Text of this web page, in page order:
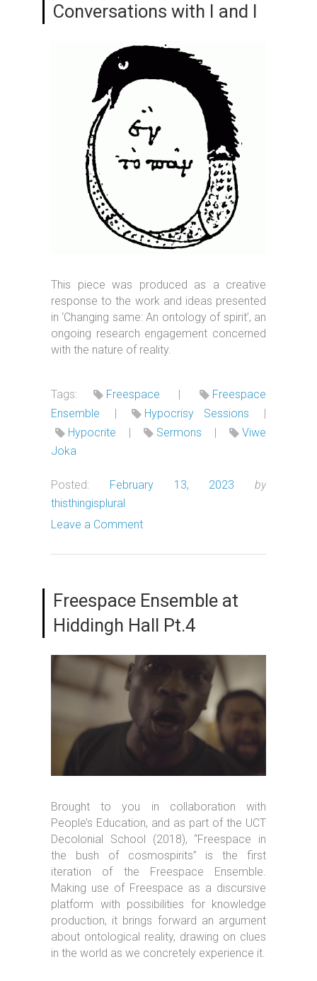
Conversations with I and I
This piece was produced as a creative
response to the work and ideas presented
in ‘Changing same: An ontology of spirit’, an
ongoing research engagement concerned
with the nature of reality.
Tags: Freespace
Freespace
Ensemble
Hypocrisy Sessions
Hypocrite
Sermons
Viwe
Joka
Posted: February 13, 2023
by
thisthingisplural
Leave a Comment
Freespace Ensemble at
Hiddingh Hall Pt.4
Brought to you in collaboration with
People’s Education, and as part of the UCT
Decolonial School (2018), “Freespace in
the bush of cosmospirits” is the first
iteration of the Freespace Ensemble.
Making use of Freespace as a discursive
platform with possibilities for knowledge
production, it brings forward an argument
about ontological reality, drawing on clues
in the world as we concretely experience it.